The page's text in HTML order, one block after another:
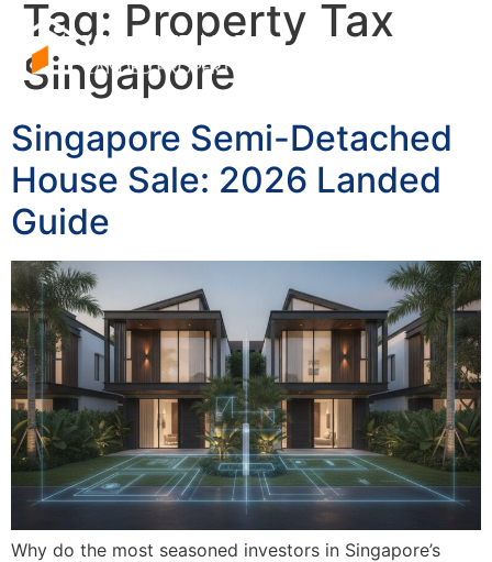
Tag: Property Tax
Singapore
Singapore Semi-Detached
House Sale: 2026 Landed
Guide
Why do the most seasoned investors in Singapore’s